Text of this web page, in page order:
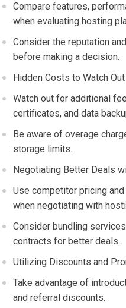
Compare features,
when evaluating hosting
Consider the reputation
before making a decision.
Hidden Costs to Watch
Watch out for additional
certificates, and data
Be aware of overage
storage limits.
Negotiating Better Deals
Use competitor pricing
when negotiating with
Consider bundling
contracts for better deals.
Utilizing Discounts and
Take advantage of
and referral discounts.